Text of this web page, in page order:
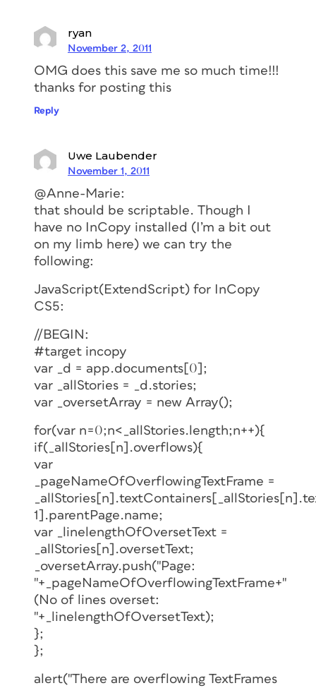
ryan
November 2, 2011
OMG does this save me so much time!!!
thanks for posting this
Reply
Uwe Laubender
November 1, 2011
@Anne-Marie:
that should be scriptable. Though I
have no InCopy installed (I’m a bit out
on my limb here) we can try the
following:
JavaScript(ExtendScript) for InCopy
CS5:
//BEGIN:
#target incopy
var _d = app.documents[0];
var _allStories = _d.stories;
var _oversetArray = new Array();
for(var n=0;n<_allStories.length;n++){
if(_allStories[n].overflows){
var
_pageNameOfOverflowingTextFrame =
1].parentPage.name;
var _linelengthOfOversetText =
_allStories[n].oversetText;
_oversetArray.push("Page:
"+_pageNameOfOverflowingTextFrame+"
(No of lines overset:
"+_linelengthOfOversetText);
};
};
alert("There are overflowing TextFrames